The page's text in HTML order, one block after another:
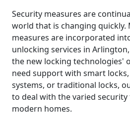
Security measures are
world that is changing quickly.
measures are incorporated
unlocking services in
the new locking technologies'
need support with smart
systems, or traditional locks,
to deal with the varied
modern homes.